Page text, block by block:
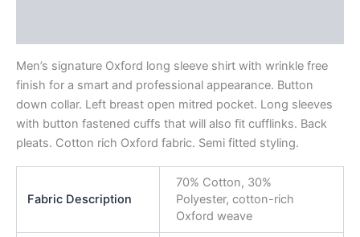
Men’s signature Oxford long sleeve shirt with wrinkle free
finish for a smart and professional appearance. Button
down collar. Left breast open mitred pocket. Long sleeves
with button fastened cuffs that will also fit cufflinks. Back
pleats. Cotton rich Oxford fabric. Semi fitted styling.
Fabric Description
70% Cotton, 30%
Polyester, cotton-rich
Oxford weave